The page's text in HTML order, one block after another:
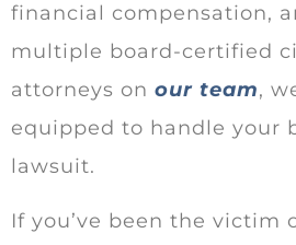
financial compensation,
multiple board-certified
attorneys on our team,
equipped to handle your
lawsuit.
If you’ve been the victim